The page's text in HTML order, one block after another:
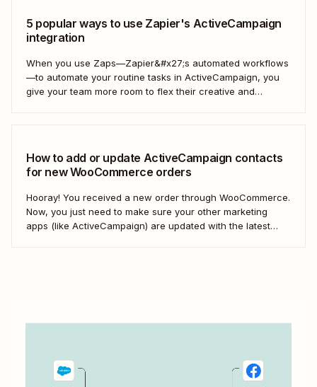
5 popular ways to use Zapier's ActiveCampaign
integration
When you use Zaps—Zapier&#x27;s automated workflows
—to automate your routine tasks in ActiveCampaign, you
give your team more room to flex their creative and
How to add or update ActiveCampaign contacts
for new WooCommerce orders
Hooray! You received a new order through WooCommerce.
Now, you just need to make sure your other marketing
apps (like ActiveCampaign) are updated with the latest